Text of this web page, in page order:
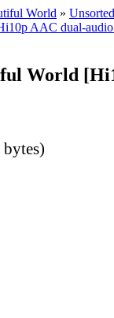
World »
AAC dual-
World